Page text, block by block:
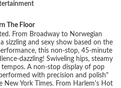
The Floor
From Broadway to Norwegian
sizzling and sexy show based on the
this non-stop, 45-minute
dazzling! Swiveling hips, steamy
A non-stop display of pop
with precision and polish"
New York Times. From Harlem's Hot